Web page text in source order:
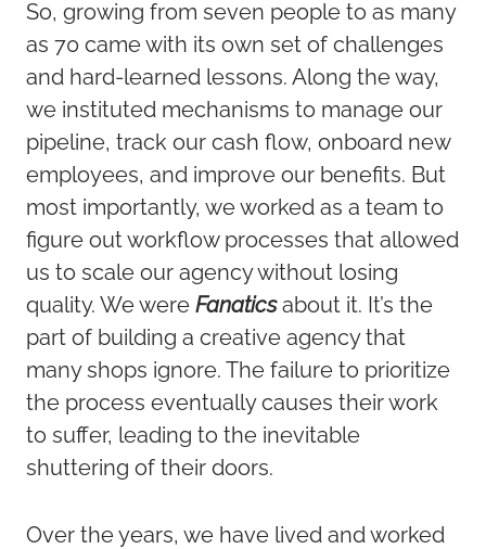
So, growing from seven people to as many
as 70 came with its own set of challenges
and hard-learned lessons. Along the way,
we instituted mechanisms to manage our
pipeline, track our cash flow, onboard new
employees, and improve our benefits. But
most importantly, we worked as a team to
figure out workflow processes that allowed
us to scale our agency without losing
quality. We were Fanaticsabout it. It’s the
part of building a creative agency that
many shops ignore. The failure to prioritize
the process eventually causes their work
to suffer, leading to the inevitable
shuttering of their doors.
Over the years, we have lived and worked